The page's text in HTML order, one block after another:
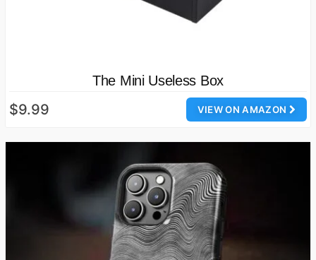
The Mini Useless Box
VIEW ON AMAZON
$9.99